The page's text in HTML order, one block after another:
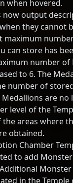
when hovered.
now output
they cannot
maximum
can store has
number of
to 6. The
number of
are no
level of the
the areas where
obtained.
Chamber
to add
in the